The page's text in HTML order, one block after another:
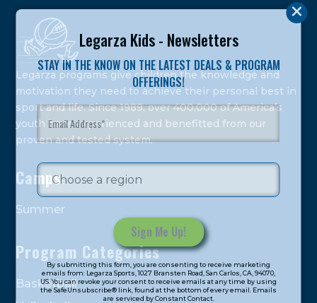
Legarza Kids - Newsletters
STAY IN THE KNOW ON THE LATEST DEALS & PROGRAM
OFFERINGS!
Constant
Contact
Use.
By submitting this form, you are consenting to receive marketing
emails from: Legarza Sports, 1027 Bransten Road, San Carlos, CA, 94070,
US. You can revoke your consent to receive emails at any time by using
the SafeUnsubscribe® link, found at the bottom of every email. Emails
are serviced by Constant Contact.
Legarza programs give children the knowledge and
motivation they need to achieve their personal best in
sport and life. Since 1989, over 400,000 of America’s
youth have experienced and benefitted from our
proven and tested system.
Camps
Summer
Program Categories
Basketball